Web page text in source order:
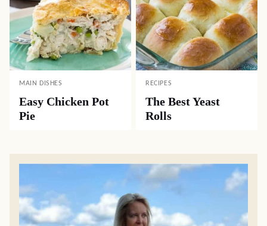
MAIN DISHES
Easy Chicken Pot
Pie
RECIPES
The Best Yeast
Rolls